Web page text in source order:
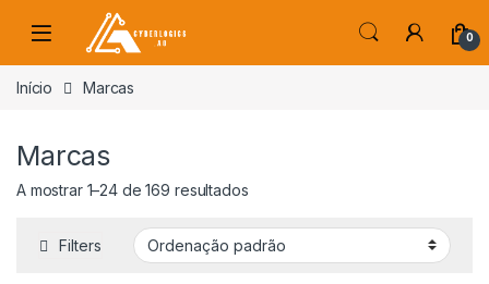
Skip to navigation
0
Início Marcas
Marcas
A mostrar 1–24 de 169 resultados
Filters